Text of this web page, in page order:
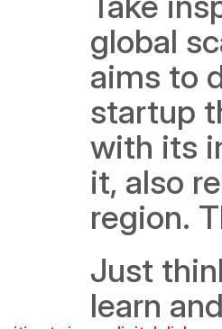
global
aims to
startup
with its
it, also
region.
Just
learn